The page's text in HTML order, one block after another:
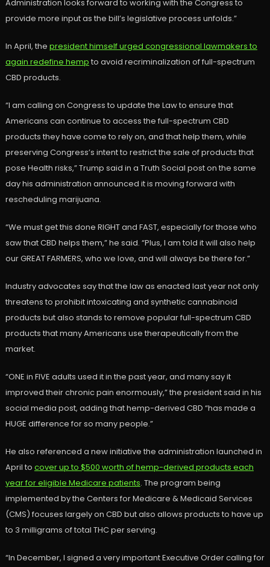
Administration looks forward to working with the Congress to
provide more input as the bill’s legislative process unfolds.”
In April, the president himself urged congressional lawmakers to
again redefine hemp to avoid recriminalization of full-spectrum
CBD products.
“I am calling on Congress to update the Law to ensure that
Americans can continue to access the full-spectrum CBD
products they have come to rely on, and that help them, while
preserving Congress’s intent to restrict the sale of products that
pose Health risks,” Trump said in a Truth Social post on the same
day his administration announced it is moving forward with
rescheduling marijuana.
“We must get this done RIGHT and FAST, especially for those who
saw that CBD helps them,” he said. “Plus, I am told it will also help
our GREAT FARMERS, who we love, and will always be there for.”
Industry advocates say that the law as enacted last year not only
threatens to prohibit intoxicating and synthetic cannabinoid
products but also stands to remove popular full-spectrum CBD
products that many Americans use therapeutically from the
market.
“ONE in FIVE adults used it in the past year, and many say it
improved their chronic pain enormously,” the president said in his
social media post, adding that hemp-derived CBD “has made a
HUGE difference for so many people.”
He also referenced a new initiative the administration launched in
April to cover up to $500 worth of hemp-derived products each
year for eligible Medicare patients. The program being
implemented by the Centers for Medicare & Medicaid Services
(CMS) focuses largely on CBD but also allows products to have up
to 3 milligrams of total THC per serving.
“In December, I signed a very important Executive Order calling for